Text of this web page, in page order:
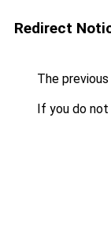
Redirect
The
If you do